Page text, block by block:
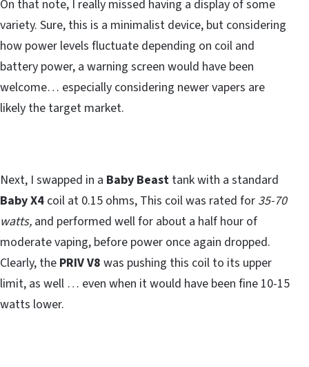
On that note, I really missed having a display of some
variety. Sure, this is a minimalist device, but considering
how power levels fluctuate depending on coil and
battery power, a warning screen would have been
welcome… especially considering newer vapers are
likely the target market.
Next, I swapped in a Baby Beast tank with a standard
Baby X4 coil at 0.15 ohms, This coil was rated for 35-70
watts, and performed well for about a half hour of
moderate vaping, before power once again dropped.
Clearly, the PRIV V8 was pushing this coil to its upper
limit, as well … even when it would have been fine 10-15
watts lower.